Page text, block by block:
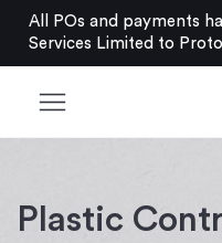
All POs and payments
Services Limited to
menu
Plastic